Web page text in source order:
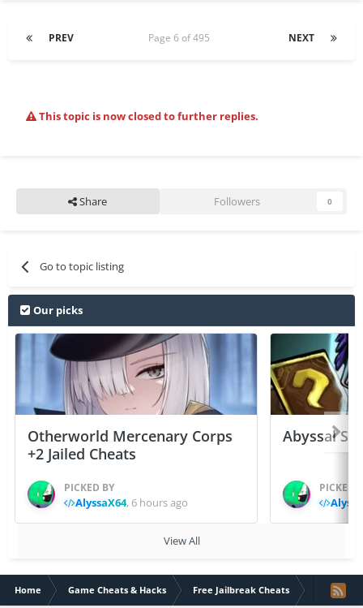
PREV NEXT
Page 6 of 495
This topic is now closed to further replies.
Share Followers 0
Go to topic listing
Our picks
Otherworld Mercenary Corps
+2 Jailed Cheats
PICKED BY
AlyssaX64, 6 hours ago
Abyssal
PICKED
View All
Home Game Cheats & Hacks Free Jailbreak Cheats [UPDATE